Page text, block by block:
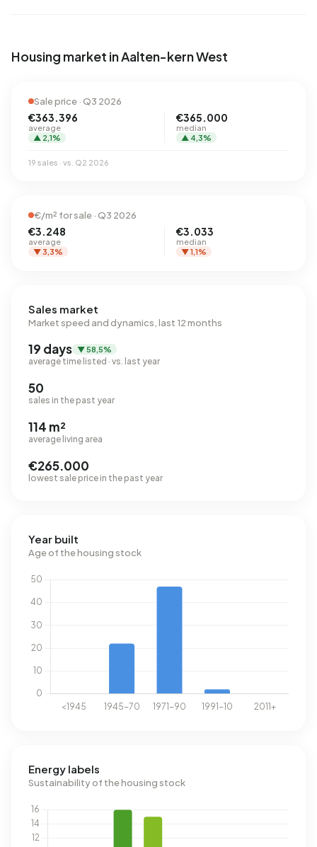
Housing market in Aalten-kern West
Sale price · Q3 2026
€363.396
average
▲ 2,1%
€365.000
median
▲ 4,3%
19 sales · vs. Q2 2026
€/m² for sale · Q3 2026
€3.248
average
▼ 3,3%
€3.033
median
▼ 1,1%
Sales market
Market speed and dynamics, last 12 months
19 days ▼ 58,5%
average time listed · vs. last year
50
sales in the past year
114 m²
average living area
€265.000
lowest sale price in the past year
Year built
Age of the housing stock
Energy labels
Sustainability of the housing stock